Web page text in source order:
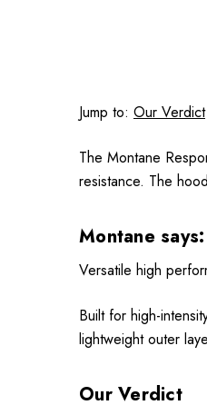
Jump to: Our Verdict
The Montane
resistance. The
Montane says:
Versatile high
Built for high-
lightweight outer
Our Verdict